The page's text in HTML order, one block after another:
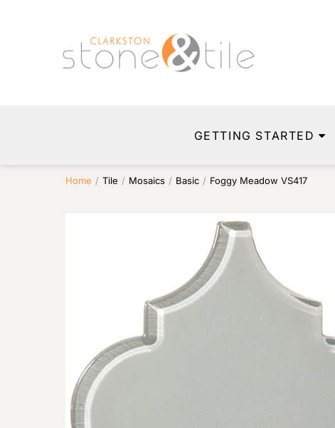
GETTING STARTED
Home / Tile / Mosaics / Basic / Foggy Meadow VS417